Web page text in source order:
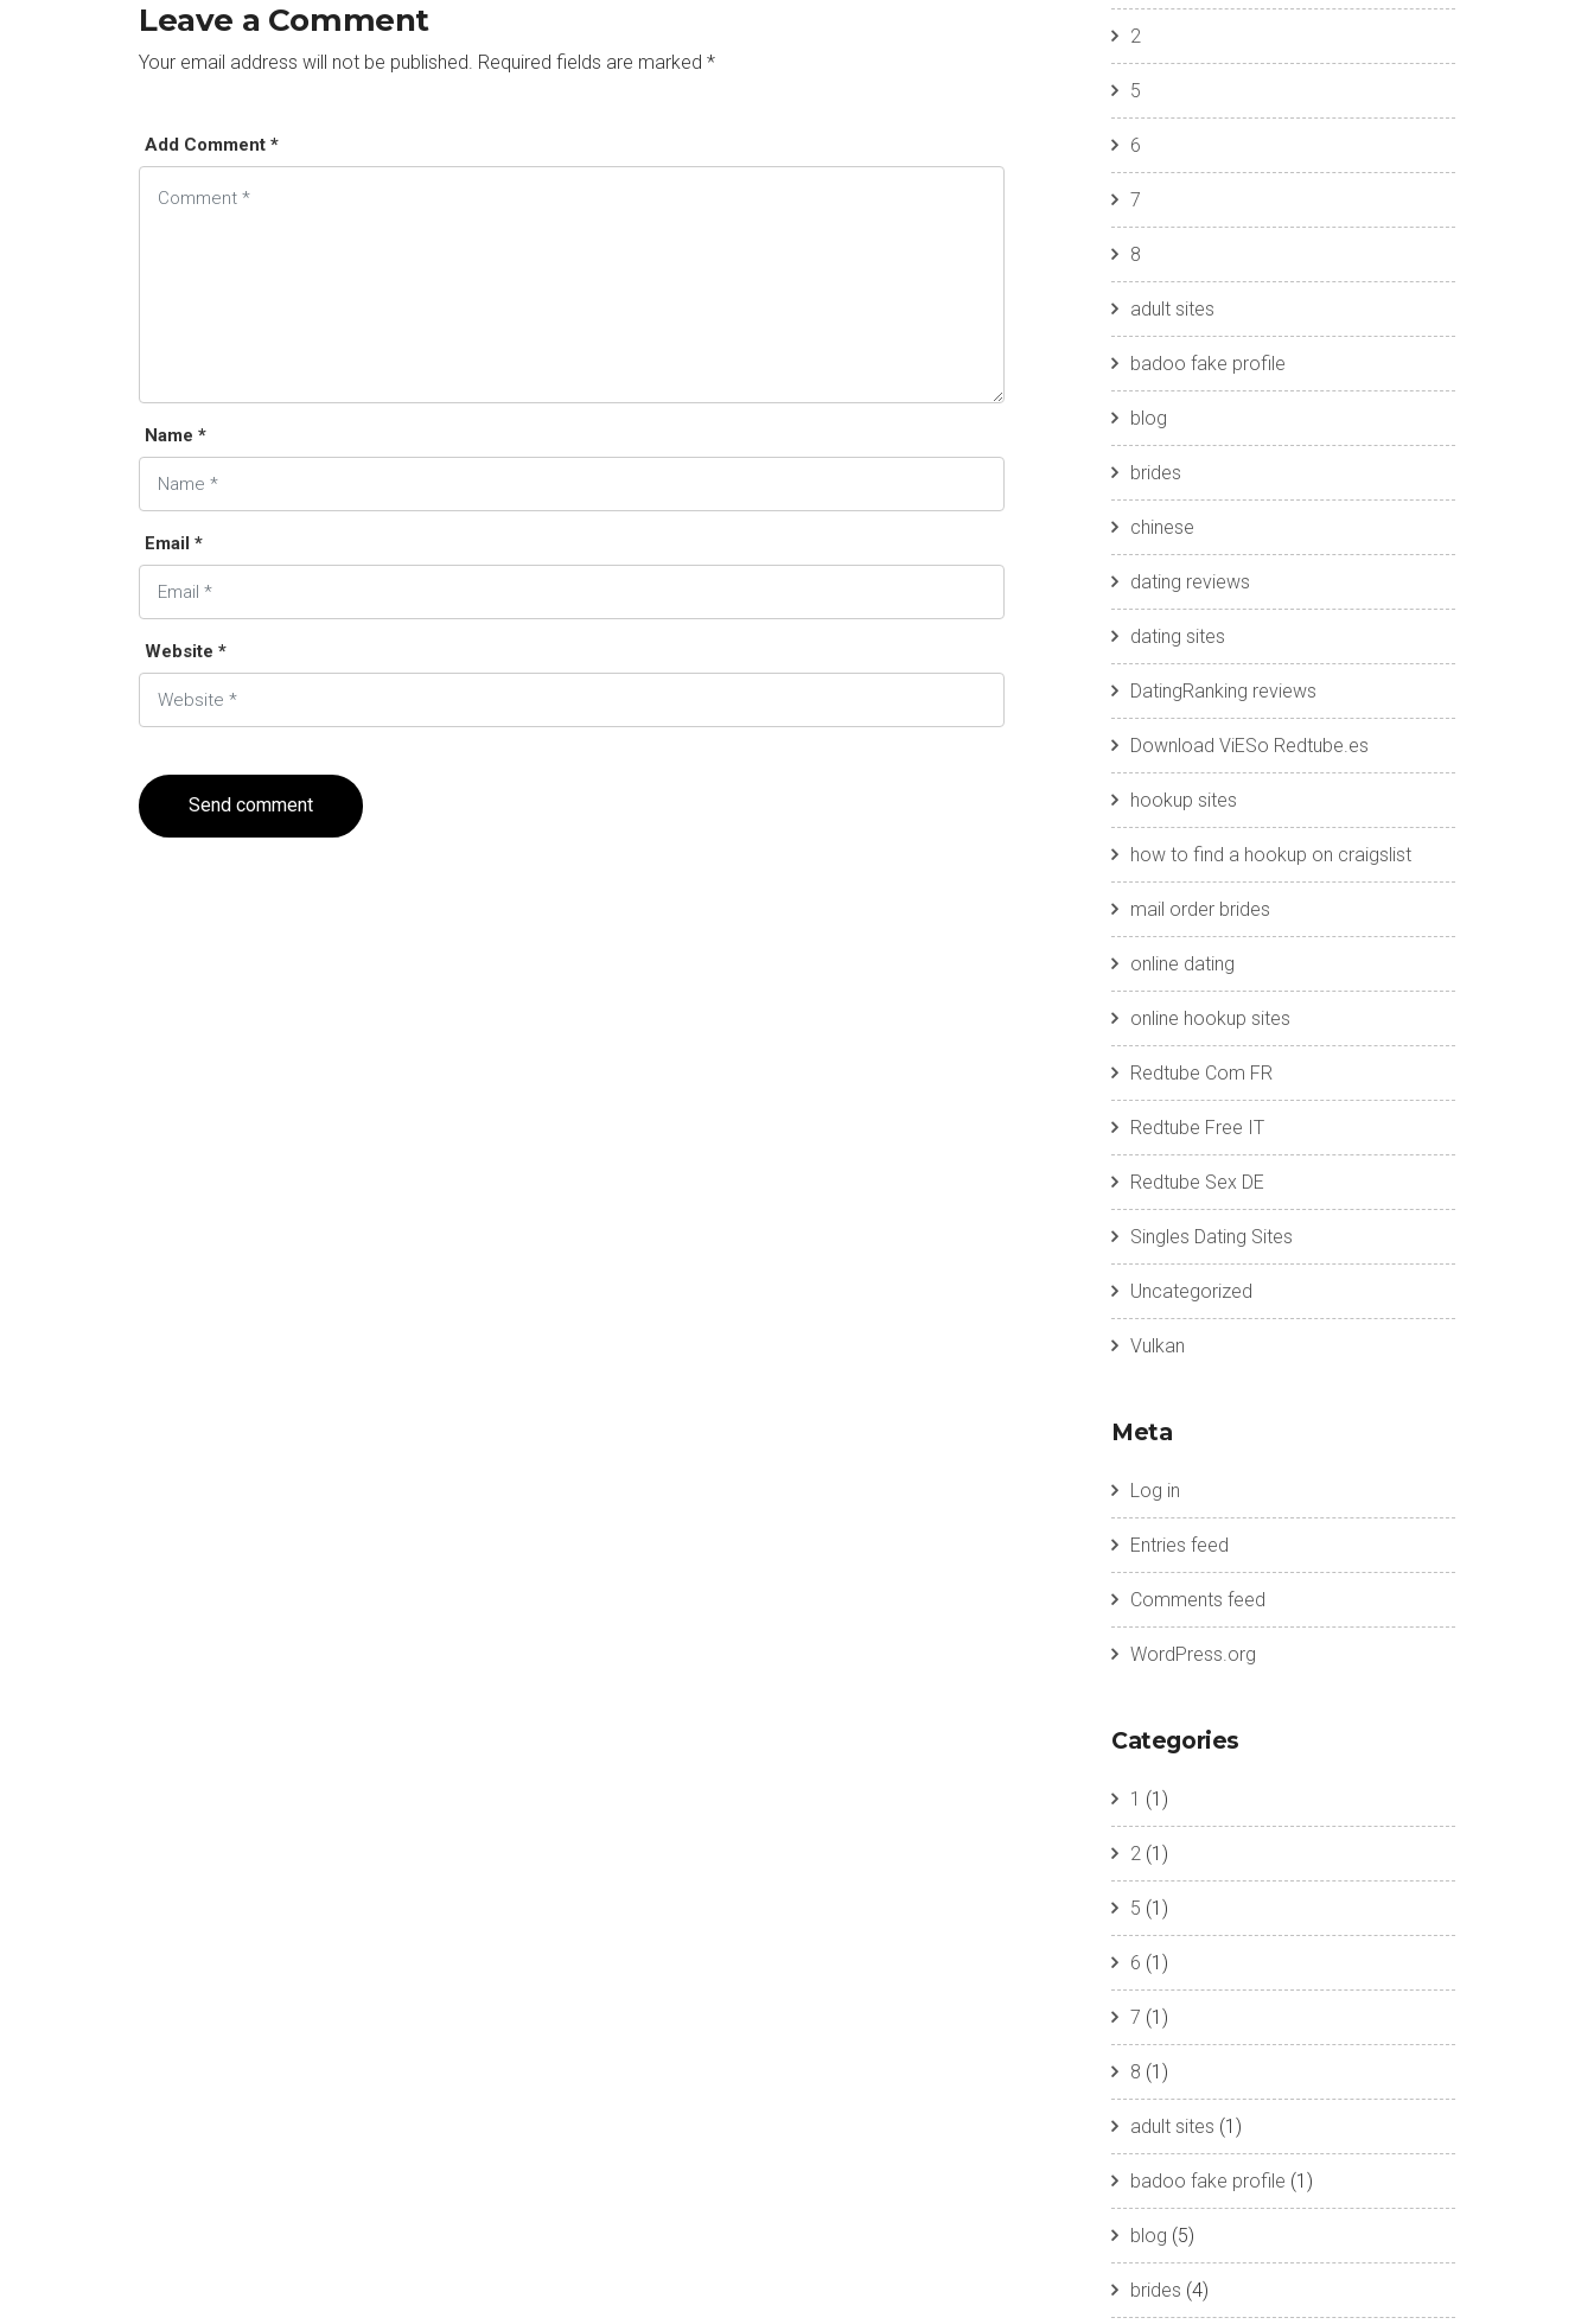
Leave a Comment
Your email address will not be published. Required fields are marked *
Add Comment *
Name *
Email *
Website *
2
5
6
7
8
adult sites
badoo fake profile
blog
brides
chinese
dating reviews
dating sites
DatingRanking reviews
Download ViESo Redtube.es
hookup sites
how to find a hookup on craigslist
mail order brides
online dating
online hookup sites
Redtube Com FR
Redtube Free IT
Redtube Sex DE
Singles Dating Sites
Uncategorized
Vulkan
Meta
Log in
Entries feed
Comments feed
WordPress.org
Categories
1 (1)
2 (1)
5 (1)
6 (1)
7 (1)
8 (1)
adult sites (1)
badoo fake profile (1)
blog (5)
brides (4)